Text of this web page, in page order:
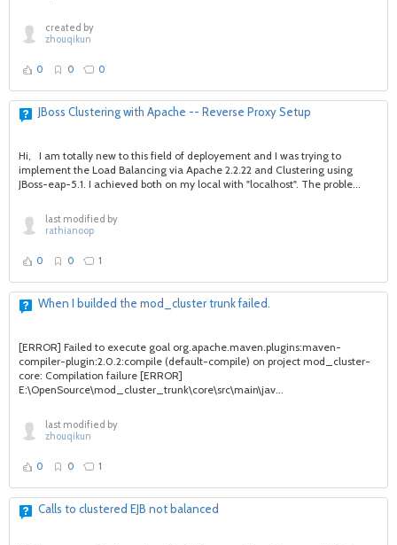
created by
zhouqikun
0 0 0
JBoss Clustering with Apache -- Reverse Proxy Setup
Hi, I am totally new to this field of deployement and I was trying to
implement the Load Balancing via Apache 2.2.22 and Clustering using
JBoss-eap-5.1. I achieved both on my local with "localhost". The proble...
last modified by
rathianoop
0 0 1
When I builded the mod_cluster trunk failed.
[ERROR] Failed to execute goal org.apache.maven.plugins:maven-
compiler-plugin:2.0.2:compile (default-compile) on project mod_cluster-
core: Compilation failure [ERROR]
E:\OpenSource\mod_cluster_trunk\core\src\main\jav...
last modified by
zhouqikun
0 0 1
Calls to clustered EJB not balanced